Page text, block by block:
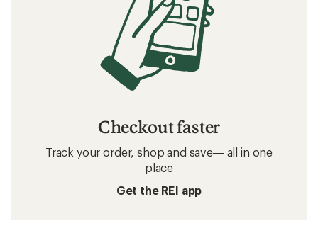
Checkout faster
Track your order, shop and save— all in one
place
Get the REI app